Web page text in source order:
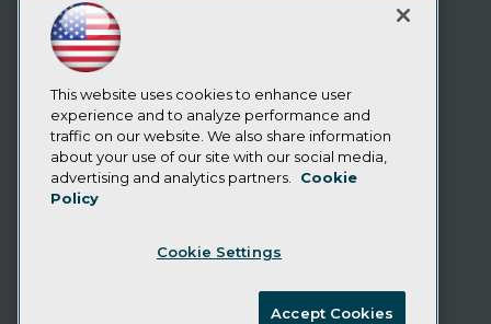
Resource Hub
Best Practices Reports
State of Reports
Webinars
Articles
AI-Ready Data
Privacy Policy
Cookie Policy
CA: Do Not Sell My Personal Info
This website uses cookies to enhance user
experience and to analyze performance and
traffic on our website. We also share information
about your use of our site with our social media,
advertising and analytics partners.
Cookie
Policy
Cookie Settings
Accept Cookies